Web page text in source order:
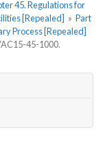
45. Regulations for
[Repealed] » Part
Process [Repealed]
45-1000.